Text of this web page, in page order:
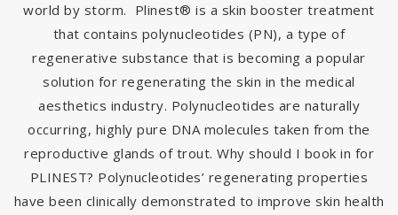
world by storm. Plinest® is a skin booster treatment
that contains polynucleotides (PN), a type of
regenerative substance that is becoming a popular
solution for regenerating the skin in the medical
aesthetics industry. Polynucleotides are naturally
occurring, highly pure DNA molecules taken from the
reproductive glands of trout. Why should I book in for
PLINEST? Polynucleotides’ regenerating properties
have been clinically demonstrated to improve skin health